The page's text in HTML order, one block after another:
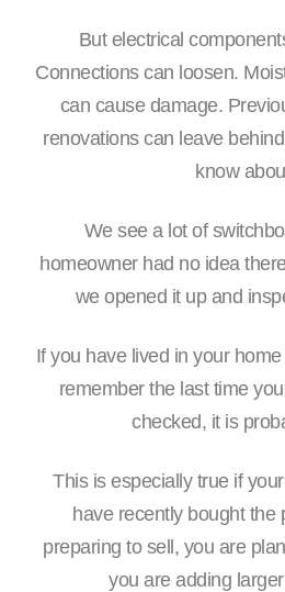
But electrical
Connections can loosen.
can cause damage.
renovations can leave
know
We see a lot of
homeowner had no idea
we opened it up and
If you have lived in your
remember the last time
checked, it is
This is especially true if
have recently bought the
preparing to sell, you are
you are adding